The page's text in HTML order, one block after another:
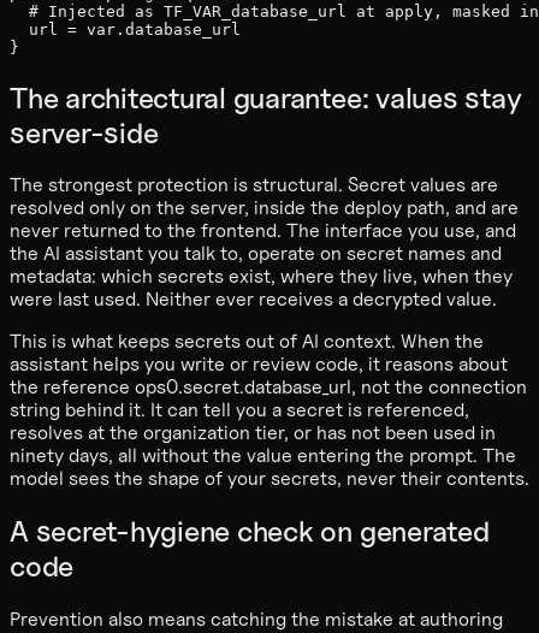
# Injected as TF_VAR_database_url at apply, masked
url
= var . database_url
}
The architectural guarantee: values stay
server-side
The strongest protection is structural. Secret values are
resolved only on the server, inside the deploy path, and are
never returned to the frontend. The interface you use, and
the AI assistant you talk to, operate on secret names and
metadata: which secrets exist, where they live, when they
were last used. Neither ever receives a decrypted value.
This is what keeps secrets out of AI context. When the
assistant helps you write or review code, it reasons about
the reference ops0.secret.database_url, not the connection
string behind it. It can tell you a secret is referenced,
resolves at the organization tier, or has not been used in
ninety days, all without the value entering the prompt. The
model sees the shape of your secrets, never their contents.
A secret-hygiene check on generated
code
Prevention also means catching the mistake at authoring